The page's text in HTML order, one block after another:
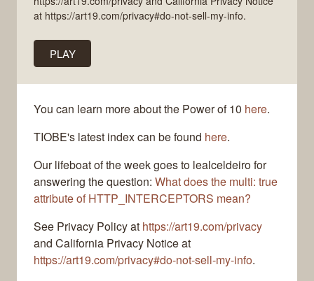
at https://art19.com/privacy#do-not-sell-my-info.
PLAY
You can learn more about the Power of 10 here.
TIOBE's latest index can be found here.
Our lifeboat of the week goes to lealceldeiro for
answering the question: What does the multi: true
attribute of HTTP_INTERCEPTORS mean?
See Privacy Policy at https://art19.com/privacy
and California Privacy Notice at
https://art19.com/privacy#do-not-sell-my-info.